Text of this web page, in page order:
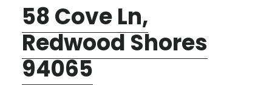
58 Cove Ln,
Redwood Shores
94065